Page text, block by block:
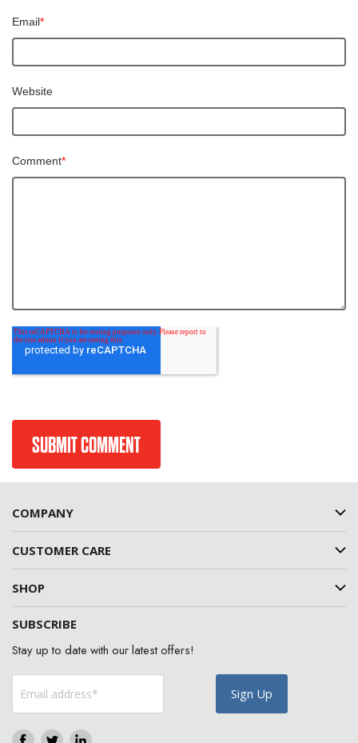
Email*
Website
Comment*
COMPANY
CUSTOMER CARE
SHOP
SUBSCRIBE
Stay up to date with our latest offers!